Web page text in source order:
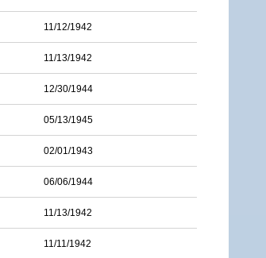
11/12/1942
11/13/1942
12/30/1944
05/13/1945
02/01/1943
06/06/1944
11/13/1942
11/11/1942